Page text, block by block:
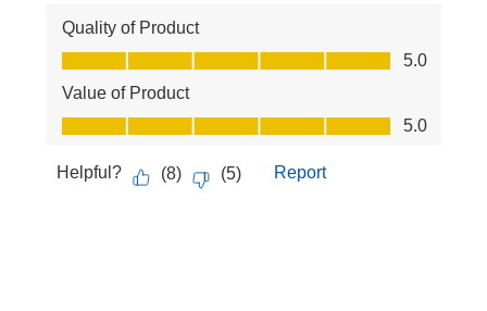
Quality of Product
Quality of Product, 5.0 out of 5
5.0
Value of Product
Value of Product, 5.0 out of 5
5.0
Helpful? (8) (5) Report